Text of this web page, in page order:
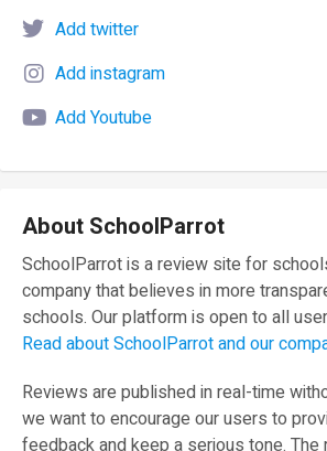
Add twitter
Add instagram
Add Youtube
About SchoolParrot
SchoolParrot is a review site for
company that believes in more
schools. Our platform is open to all
Read about SchoolParrot and our
Reviews are published in real-time
we want to encourage our users to
feedback and keep a serious tone.